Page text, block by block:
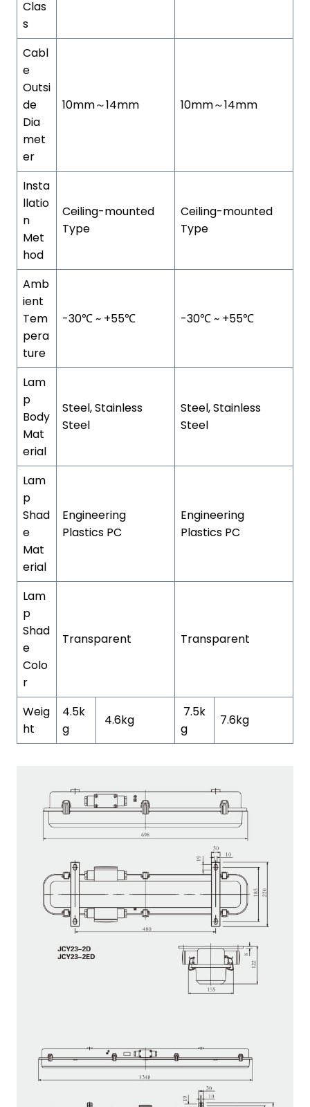
Clas
s
Cabl
e
Outsi
de
Dia
met
er
10mm～14mm 10mm～14mm
Insta
llatio
n
Met
hod
Ceiling-mounted
Type
Ceiling-mounted
Type
Amb
ient
Tem
pera
ture
-30℃ ~ +55℃ -30℃ ~ +55℃
Lam
p
Body
Mat
erial
Steel, Stainless
Steel
Steel, Stainless
Steel
Lam
p
Shad
e
Mat
erial
Engineering
Plastics PC
Engineering
Plastics PC
Lam
p
Shad
e
Colo
r
Transparent Transparent
Weig
ht
4.5k
g
4.6kg
7.5k
g
7.6kg